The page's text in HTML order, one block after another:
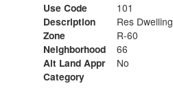
Use Code
101
Description
Res Dwelling
Zone
R-60
Neighborhood
66
Alt Land Appr
No
Category